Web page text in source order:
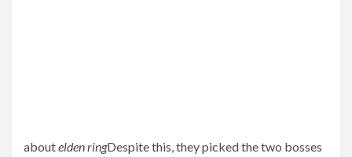
aboutelden ringDespite this, they picked the two bosses